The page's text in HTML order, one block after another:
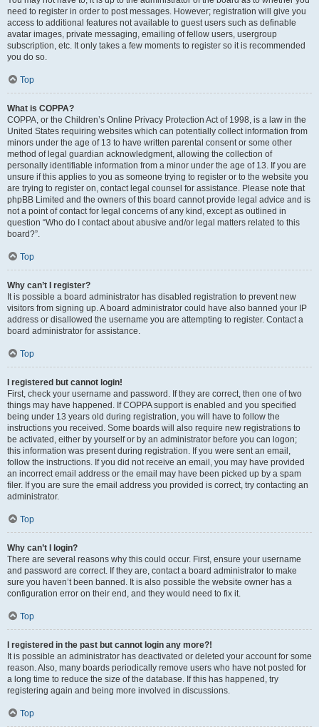
need to register in order to post messages. However; registration will give you
access to additional features not available to guest users such as definable
avatar images, private messaging, emailing of fellow users, usergroup
subscription, etc. It only takes a few moments to register so it is recommended
you do so.
Top
What is COPPA?
COPPA, or the Children’s Online Privacy Protection Act of 1998, is a law in the
United States requiring websites which can potentially collect information from
minors under the age of 13 to have written parental consent or some other
method of legal guardian acknowledgment, allowing the collection of
personally identifiable information from a minor under the age of 13. If you are
unsure if this applies to you as someone trying to register or to the website you
are trying to register on, contact legal counsel for assistance. Please note that
phpBB Limited and the owners of this board cannot provide legal advice and is
not a point of contact for legal concerns of any kind, except as outlined in
question “Who do I contact about abusive and/or legal matters related to this
board?”.
Top
Why can’t I register?
It is possible a board administrator has disabled registration to prevent new
visitors from signing up. A board administrator could have also banned your IP
address or disallowed the username you are attempting to register. Contact a
board administrator for assistance.
Top
I registered but cannot login!
First, check your username and password. If they are correct, then one of two
things may have happened. If COPPA support is enabled and you specified
being under 13 years old during registration, you will have to follow the
instructions you received. Some boards will also require new registrations to
be activated, either by yourself or by an administrator before you can logon;
this information was present during registration. If you were sent an email,
follow the instructions. If you did not receive an email, you may have provided
an incorrect email address or the email may have been picked up by a spam
filer. If you are sure the email address you provided is correct, try contacting an
administrator.
Top
Why can’t I login?
There are several reasons why this could occur. First, ensure your username
and password are correct. If they are, contact a board administrator to make
sure you haven’t been banned. It is also possible the website owner has a
configuration error on their end, and they would need to fix it.
Top
I registered in the past but cannot login any more?!
It is possible an administrator has deactivated or deleted your account for some
reason. Also, many boards periodically remove users who have not posted for
a long time to reduce the size of the database. If this has happened, try
registering again and being more involved in discussions.
Top